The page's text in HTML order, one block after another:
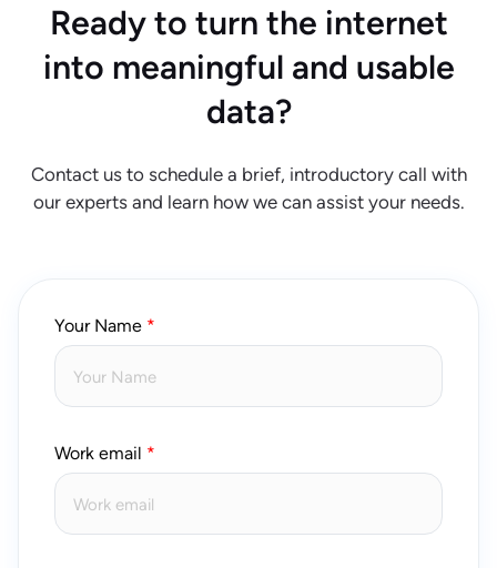
Ready to turn the internet
into meaningful and usable
data?
Contact us to schedule a brief, introductory call with
our experts and learn how we can assist your needs.
Your Name
Work email